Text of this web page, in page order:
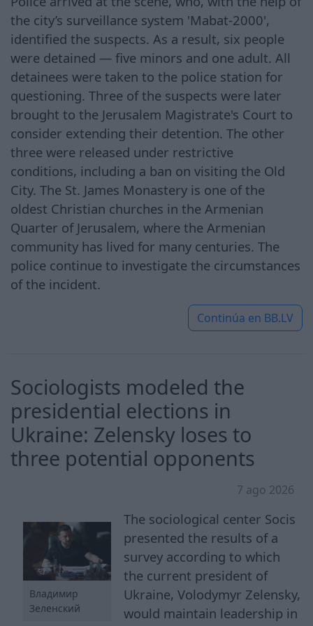
the city’s surveillance system 'Mabat-2000',
identified the suspects. As a result, six people
were detained — five minors and one adult. All
detainees were taken to the police station for
questioning. Three of the suspects were later
brought to the Jerusalem Magistrate's Court to
consider extending their detention. The other
three were released under restrictive
conditions, including a ban on visiting the Old
City. The St. James Monastery is one of the
oldest Christian churches in the Armenian
Quarter of Jerusalem, where the Armenian
community has lived for many centuries. The
police continue to investigate the circumstances
of the incident.
Continúa en BB.LV
Sociologists modeled the
presidential elections in
Ukraine: Zelensky loses to
three potential opponents
7 ago 2026
Владимир
Зеленский
The sociological center Socis
presented the results of a
survey according to which
the current president of
Ukraine, Volodymyr Zelensky,
would maintain leadership in